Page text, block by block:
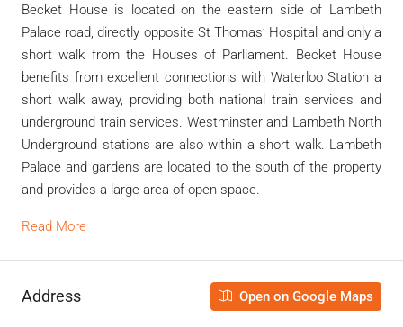
Becket House is located on the eastern side of Lambeth
Palace road, directly opposite St Thomas’ Hospital and only a
short walk from the Houses of Parliament. Becket House
benefits from excellent connections with Waterloo Station a
short walk away, providing both national train services and
underground train services. Westminster and Lambeth North
Underground stations are also within a short walk. Lambeth
Palace and gardens are located to the south of the property
and provides a large area of open space.
Read More
Address Open on Google Maps